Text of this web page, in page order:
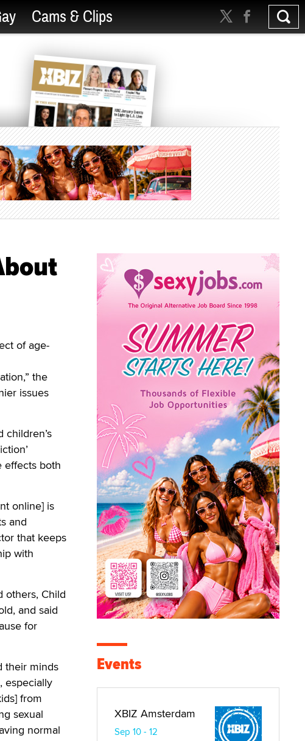
Cams & Clips
of age-
the
issues
children’s
effects both
online] is
and
that keeps
with
others, Child
and said
for
their minds
especially
from
sexual
normal
Events
XBIZ Amsterdam
Sep 10 - 12